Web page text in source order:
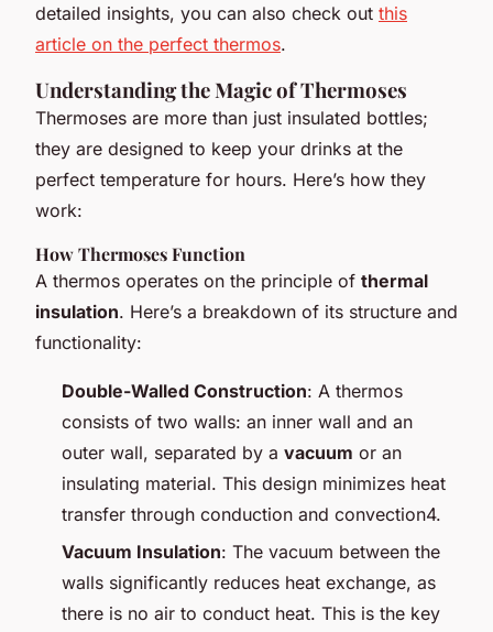
detailed insights, you can also check out this
article on the perfect thermos.
Understanding the Magic of Thermoses
Thermoses are more than just insulated bottles;
they are designed to keep your drinks at the
perfect temperature for hours. Here’s how they
work:
How Thermoses Function
A thermos operates on the principle of thermal
insulation. Here’s a breakdown of its structure and
functionality:
Double-Walled Construction: A thermos
consists of two walls: an inner wall and an
outer wall, separated by a vacuum or an
insulating material. This design minimizes heat
transfer through conduction and convection4.
Vacuum Insulation: The vacuum between the
walls significantly reduces heat exchange, as
there is no air to conduct heat. This is the key